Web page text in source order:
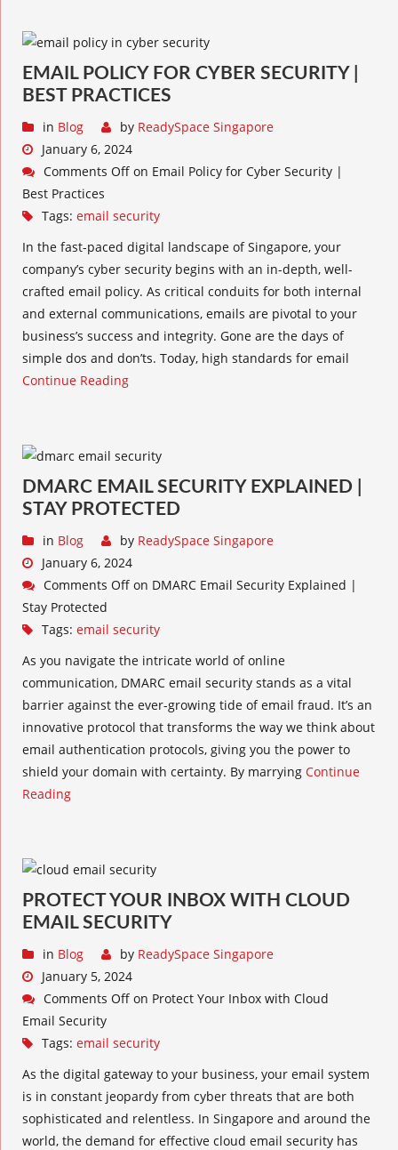
EMAIL POLICY FOR CYBER SECURITY |
BEST PRACTICES
in Blog by ReadySpace Singapore
January 6, 2024
Comments Off on Email Policy for Cyber Security |
Best Practices
Tags: email security
In the fast-paced digital landscape of Singapore, your
company’s cyber security begins with an in-depth, well-
crafted email policy. As critical conduits for both internal
and external communications, emails are pivotal to your
business’s success and integrity. Gone are the days of
simple dos and don’ts. Today, high standards for email
Continue Reading
DMARC EMAIL SECURITY EXPLAINED |
STAY PROTECTED
in Blog by ReadySpace Singapore
January 6, 2024
Comments Off on DMARC Email Security Explained |
Stay Protected
Tags: email security
As you navigate the intricate world of online
communication, DMARC email security stands as a vital
barrier against the ever-growing tide of email fraud. It’s an
innovative protocol that transforms the way we think about
email authentication protocols, giving you the power to
shield your domain with certainty. By marrying Continue
Reading
PROTECT YOUR INBOX WITH CLOUD
EMAIL SECURITY
in Blog by ReadySpace Singapore
January 5, 2024
Comments Off on Protect Your Inbox with Cloud
Email Security
Tags: email security
As the digital gateway to your business, your email system
is in constant jeopardy from cyber threats that are both
sophisticated and relentless. In Singapore and around the
world, the demand for effective cloud email security has